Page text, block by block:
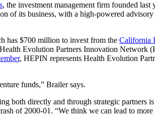
, the investment management firm founded
of its business, with a high-powered
has $700 million to invest from the California
Evolution Partners Innovation Network
, HEPIN represents Health Evolution
funds,” Brailer says.
both directly and through strategic partners
of 2000-01. “We think we can lead to